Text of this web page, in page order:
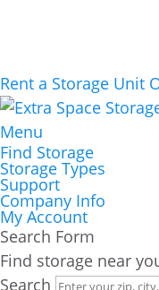
Rent a Storage Unit
Menu
Find Storage
Storage Types
Support
Company Info
My Account
Search Form
Find storage near
Search